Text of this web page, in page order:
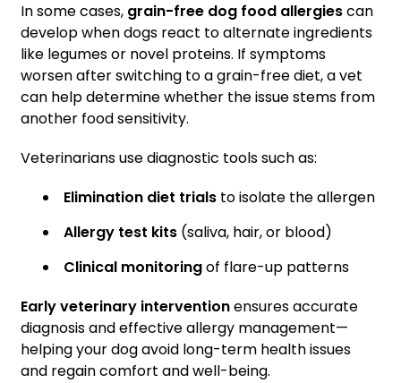
In some cases, grain-free dog food allergiescan
develop when dogs react to alternate ingredients
like legumes or novel proteins. If symptoms
worsen after switching to a grain-free diet, a vet
can help determine whether the issue stems from
another food sensitivity.
Veterinarians use diagnostic tools such as:
Elimination diet trials to isolate the allergen
Allergy test kits (saliva, hair, or blood)
Clinical monitoringof flare-up patterns
Early veterinary interventionensures accurate
diagnosis and effective allergy management—
helping your dog avoid long-term health issues
and regain comfort and well-being.